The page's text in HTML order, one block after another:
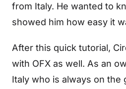
from Italy. He wanted to
showed him how easy it
After this quick tutorial,
with OFX as well. As an
Italy who is always on the